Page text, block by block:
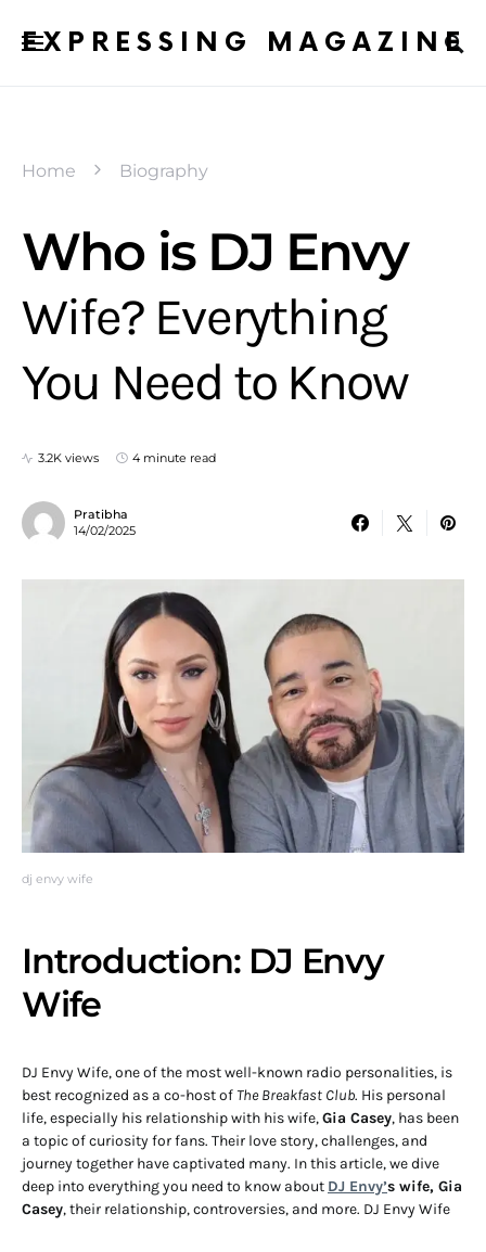
EXPRESSING MAGAZINE
Home Biography
dj envy wife
Who is DJ Envy
Wife? Everything
You Need to Know
3.2K views 4 minute read
Pratibha
14/02/2025
Introduction: DJ Envy
Wife
DJ Envy Wife, one of the most well-known radio personalities, is
best recognized as a co-host ofThe Breakfast Club. His personal
life, especially his relationship with his wife,Gia Casey, has been
a topic of curiosity for fans. Their love story, challenges, and
journey together have captivated many. In this article, we dive
deep into everything you need to know about DJ Envy’s wife, Gia
Casey, their relationship, controversies, and more. DJ Envy Wife